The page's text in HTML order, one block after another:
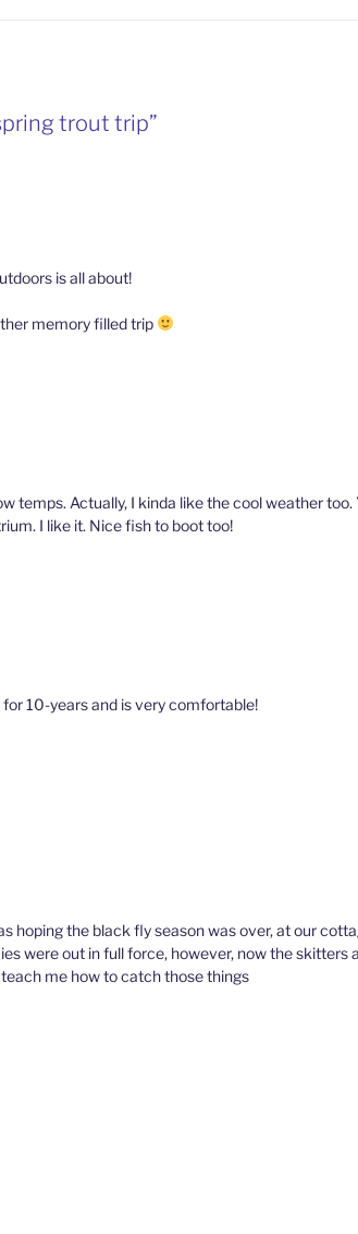
trout trip”
is all about!
memory filled trip
temps. Actually, I kinda like the cool weather
I like it. Nice fish to boot too!
for 10-years and is very comfortable!
hoping the black fly season was over, at our
were out in full force, however, now the skitters
me how to catch those things